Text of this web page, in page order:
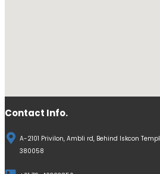
Contact Info.
A-2101 Privilon, Ambli rd, Behind Iskcon
380058